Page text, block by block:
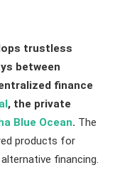
trustless
between
finance
, the private
Blue Ocean. The
products for
financing.